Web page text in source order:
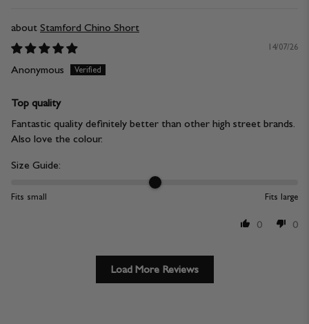
Stamford Chino Short
14/07/26
Anonymous
Top quality
Fantastic quality definitely better than other high street brands.
Also love the colour.
Size Guide:
Fits small Fits large
0 0
Load More Reviews